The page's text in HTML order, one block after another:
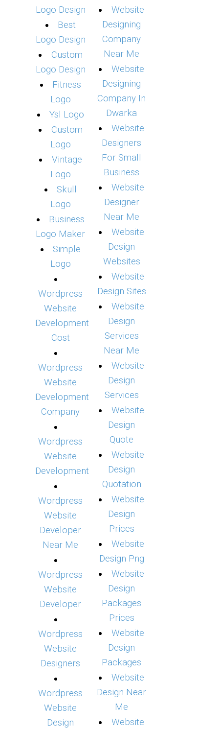
Logo Design
Best
Logo Design
Custom
Logo Design
Fitness
Logo
Ysl Logo
Custom
Logo
Vintage
Logo
Skull
Logo
Business
Logo Maker
Simple
Logo
Wordpress
Website
Development
Cost
Wordpress
Website
Development
Company
Wordpress
Website
Development
Wordpress
Website
Developer
Near Me
Wordpress
Website
Developer
Wordpress
Website
Designers
Wordpress
Website
Design
Website
Designing
Company
Near Me
Website
Designing
Company In
Dwarka
Website
Designers
For Small
Business
Website
Designer
Near Me
Website
Design
Websites
Website
Design Sites
Website
Design
Services
Near Me
Website
Design
Services
Website
Design
Quote
Website
Design
Quotation
Website
Design
Prices
Website
Design Png
Website
Design
Packages
Prices
Website
Design
Packages
Website
Design Near
Me
Website